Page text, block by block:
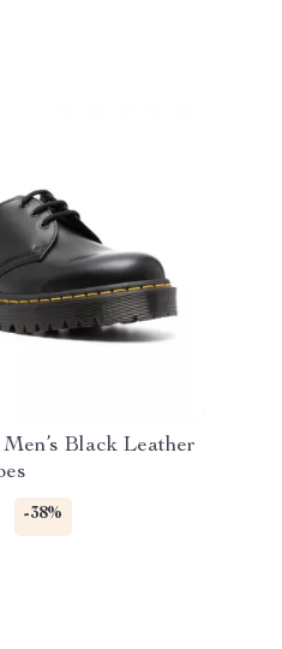
Black Leather
-38%